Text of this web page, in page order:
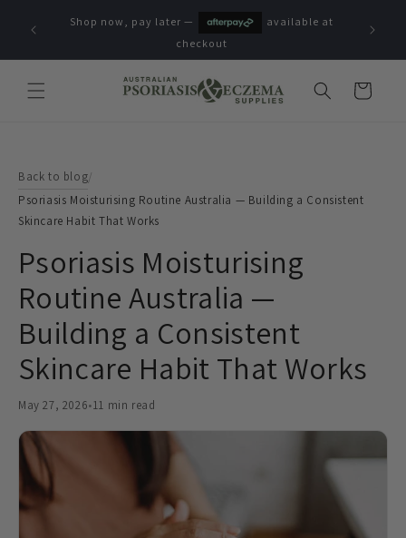
contentShop now, pay later —
available at
checkout
Cart
Back to blog/
Psoriasis Moisturising Routine Australia — Building a Consistent
Skincare Habit That Works
Psoriasis Moisturising
Routine Australia —
Building a Consistent
Skincare Habit That Works
May 27, 2026•11 min read